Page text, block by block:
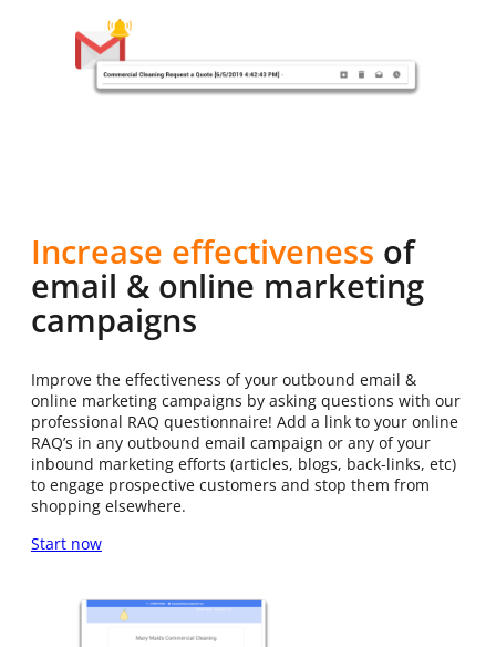
Increase effectiveness of
email & online marketing
campaigns
Improve the effectiveness of your outbound email &
online marketing campaigns by asking questions with our
professional RAQ questionnaire! Add a link to your online
RAQ’s in any outbound email campaign or any of your
inbound marketing efforts (articles, blogs, back-links, etc)
to engage prospective customers and stop them from
shopping elsewhere.
Start now